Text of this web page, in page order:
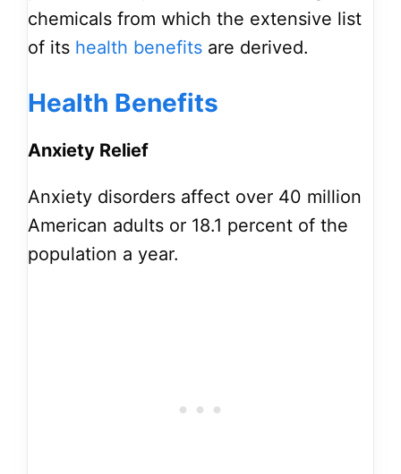
chemicals from which the extensive list
of its health benefits are derived.
Health Benefits
Anxiety Relief
Anxiety disorders affect over 40 million
American adults or 18.1 percent of the
population a year.